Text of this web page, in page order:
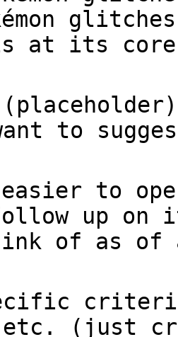
at its
to
to
up
of as of
(just